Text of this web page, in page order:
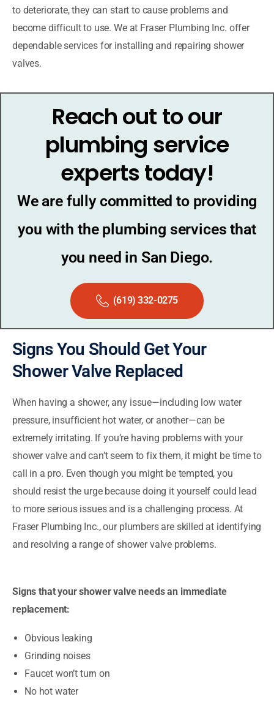
to deteriorate, they can start to cause problems and
become difficult to use. We at Fraser Plumbing Inc. offer
dependable services for installing and repairing shower
valves.
Reach out to our
plumbing service
experts today!
We are fully committed to providing
you with the plumbing services that
you need in San Diego.
(619) 332-0275
Signs You Should Get Your
Shower Valve Replaced
When having a shower, any issue—including low water
pressure, insufficient hot water, or another—can be
extremely irritating. If you’re having problems with your
shower valve and can’t seem to fix them, it might be time to
call in a pro. Even though you might be tempted, you
should resist the urge because doing it yourself could lead
to more serious issues and is a challenging process. At
Fraser Plumbing Inc., our plumbers are skilled at identifying
and resolving a range of shower valve problems.
Signs that your shower valve needs an immediate
replacement:
Obvious leaking
Grinding noises
Faucet won’t turn on
No hot water